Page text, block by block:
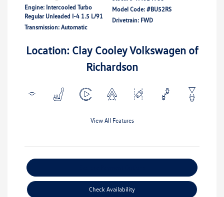
Engine: Intercooled Turbo
Regular Unleaded I-4 1.5 L/91
Transmission: Automatic
Model Code: #BU52RS
Drivetrain: FWD
Location: Clay Cooley Volkswagen of
Richardson
View All Features
Check Availability